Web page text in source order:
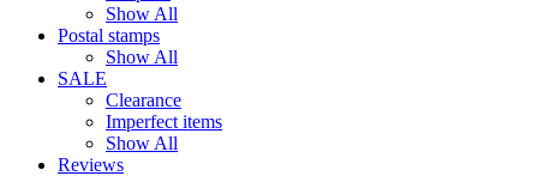
Show All
Postal stamps
Show All
SALE
Clearance
Imperfect items
Show All
Reviews